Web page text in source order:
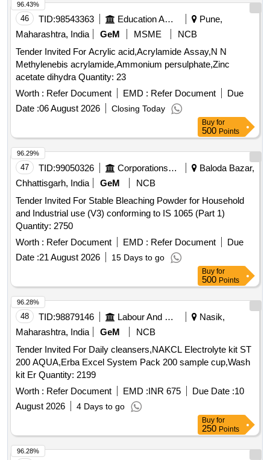
46 TID:98543363 Education And Research Institute
Pune,
Maharashtra, India
GeM MSME
NCB
Tender Invited For Acrylic acid,Acrylamide Assay,N N
Methylenebis acrylamide,Ammonium persulphate,Zinc
acetate dihydra Quantity: 23
Worth : Refer Document EMD : Refer Document
Due
Date :06 August 2026 Closing Today
96.43%
Buy for
500 Points
47 TID:99050326 Corporations/ Assoc/ Chambers/ Govt Agencies
Baloda Bazar,
Chhattisgarh, India
GeM
NCB
Tender Invited For Stable Bleaching Powder for Household
and Industrial use (V3) conforming to IS 1065 (Part 1)
Quantity: 2750
Worth : Refer Document EMD : Refer Document
Due
Date :21 August 2026 15 Days to go
96.29%
Buy for
500 Points
48 TID:98879146 Labour And Manpower
Nasik,
Maharashtra, India
GeM
NCB
Tender Invited For Daily cleansers,NAKCL Electrolyte kit ST
200 AQUA,Erba Excel System Pack 200 sample cup,Wash
kit Er Quantity: 2199
Worth : Refer Document EMD :INR 675 Due Date :10
August 2026
4 Days to go
96.28%
Buy for
250 Points
96.28%